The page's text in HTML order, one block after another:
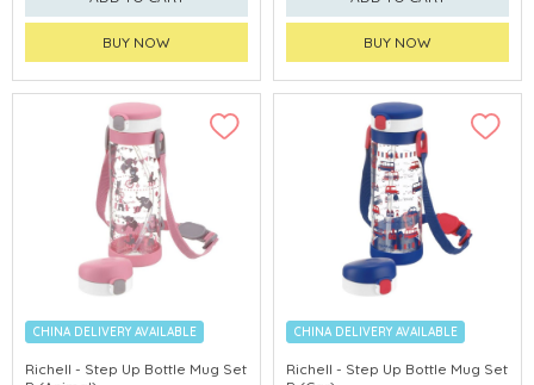
BUY NOW BUY NOW
CHINA DELIVERY AVAILABLE
Richell - Step Up Bottle Mug Set
CHINA DELIVERY AVAILABLE
Richell - Step Up Bottle Mug Set